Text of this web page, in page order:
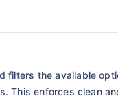
filters the available
This enforces clean